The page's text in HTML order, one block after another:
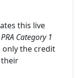
this live
Category 1
only the credit